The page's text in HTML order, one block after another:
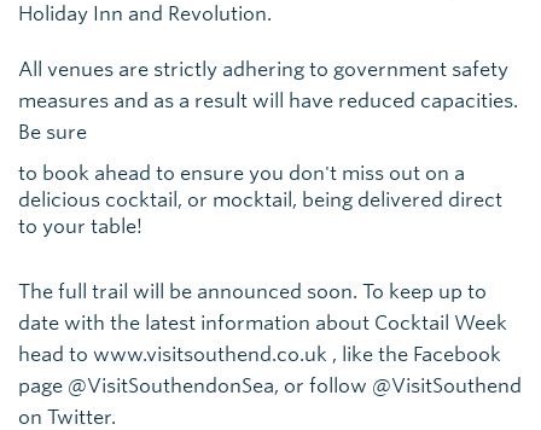
Holiday Inn and Revolution.
All venues are strictly adhering to government safety
measures and as a result will have reduced capacities.
Be sure
to book ahead to ensure you don't miss out on a
delicious cocktail, or mocktail, being delivered direct
to your table!
The full trail will be announced soon. To keep up to
date with the latest information about Cocktail Week
head to www.visitsouthend.co.uk , like the Facebook
page @VisitSouthendonSea, or follow @VisitSouthend
on Twitter.